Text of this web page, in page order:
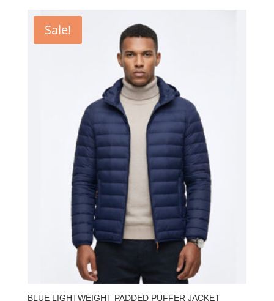
₨ 9,999.
Sale!
BLUE LIGHTWEIGHT PADDED PUFFER JACKET